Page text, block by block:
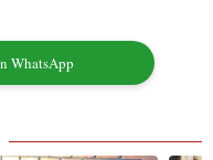
WhatsApp